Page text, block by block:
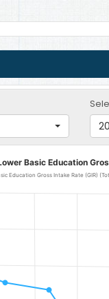
- Region 5:
from 83.42 to
Basic Education